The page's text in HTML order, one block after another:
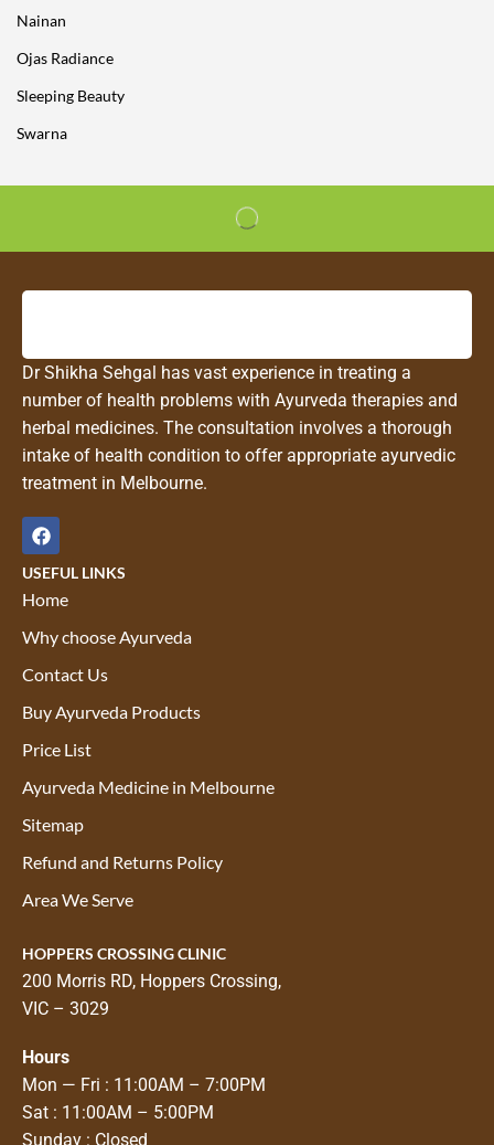
Nainan
Ojas Radiance
Sleeping Beauty
Swarna
Dr Shikha Sehgal has vast experience in treating a
number of health problems with Ayurveda therapies and
herbal medicines. The consultation involves a thorough
intake of health condition to offer appropriate ayurvedic
treatment in Melbourne.
USEFUL LINKS
Home
Why choose Ayurveda
Contact Us
Buy Ayurveda Products
Price List
Ayurveda Medicine in Melbourne
Sitemap
Refund and Returns Policy
Area We Serve
HOPPERS CROSSING CLINIC
200 Morris RD, Hoppers Crossing,
VIC – 3029
Hours
Mon — Fri : 11:00AM – 7:00PM
Sat : 11:00AM – 5:00PM
Sunday : Closed